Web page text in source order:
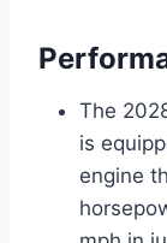
The
is
engine